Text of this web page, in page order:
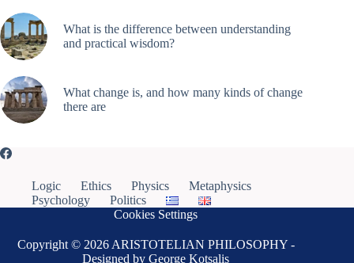
What is the difference between understanding
and practical wisdom?
What change is, and how many kinds of change
there are
Logic Ethics Physics
Metaphysics
Psychology
Politics
Cookies Settings
Copyright © 2026 ARISTOTELIAN PHILOSOPHY -
Designed by George Kotsalis